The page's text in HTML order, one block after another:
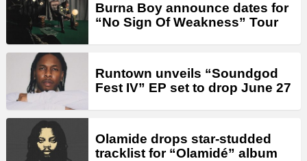
Burna Boy announce dates for
“No Sign Of Weakness” Tour
Runtown unveils “Soundgod
Fest IV” EP set to drop June 27
Olamide drops star-studded
tracklist for “Olamidé” album